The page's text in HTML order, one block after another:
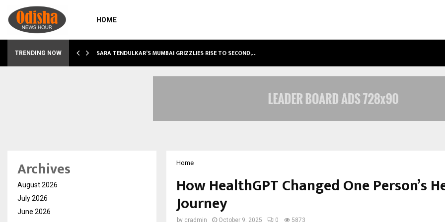
HOME
TRENDING NOW SARA TENDULKAR’S MUMBAI GRIZZLIES RISE TO SECOND,…
Home
How HealthGPT Changed One Person’s
Journey
by cradmin October 9, 2025 0 5873
Archives
August 2026
July 2026
June 2026